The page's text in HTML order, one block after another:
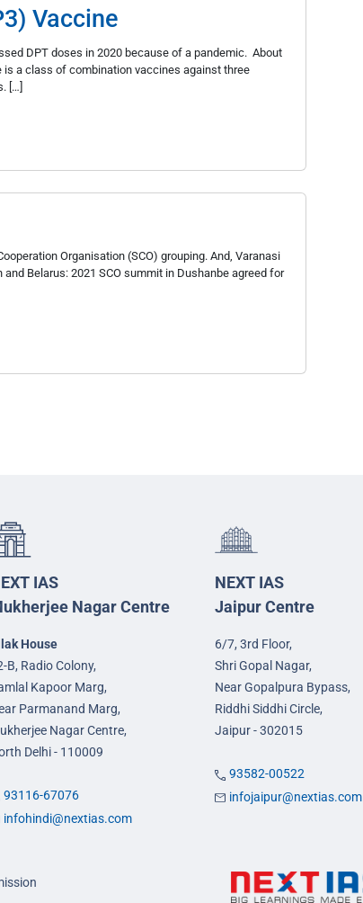
Vaccine
DPT doses in 2020 because of a pandemic. About
is a class of combination vaccines against three
[…]
Organisation (SCO) grouping. And, Varanasi
Belarus: 2021 SCO summit in Dushanbe agreed for
IAS
Nagar Centre
House
B, Radio Colony,
Kapoor Marg,
Parmanand Marg,
Nagar Centre,
Delhi - 110009
93116-67076
infohindi@nextias.com
NEXT IAS
Jaipur Centre
6/7, 3rd Floor,
Shri Gopal Nagar,
Near Gopalpura Bypass,
Riddhi Siddhi Circle,
Jaipur - 302015
93582-00522
infojaipur@nextias.com